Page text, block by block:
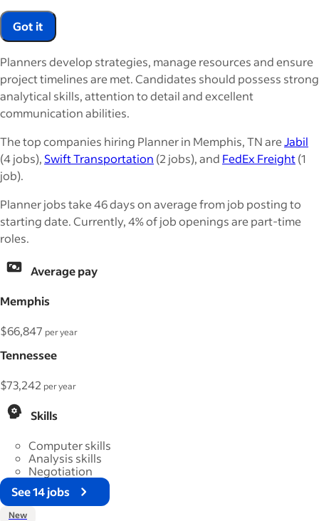
Got it
Planners develop strategies, manage resources and ensure
project timelines are met. Candidates should possess strong
analytical skills, attention to detail and excellent
communication abilities.
The top companies hiring Planner in Memphis, TN areJabil
(4 jobs),Swift Transportation (2 jobs), and FedEx Freight(1
job).
Planner jobs take 46 days on average from job posting to
starting date. Currently, 4% of job openings are part-time
roles.
Average pay
Memphis
$66,847 per year
Tennessee
$73,242 per year
Skills
Computer skills
Analysis skills
Negotiation
See 14 jobs
New